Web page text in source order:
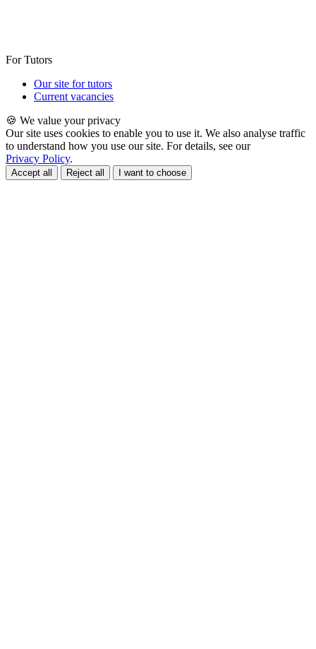
For Tutors
Our site for tutors
Current vacancies
🍪 We value your privacy
Our site uses cookies to enable you to use it. We also analyse traffic
to understand how you use our site. For details, see our
Privacy Policy.
Accept all Reject all I want to choose